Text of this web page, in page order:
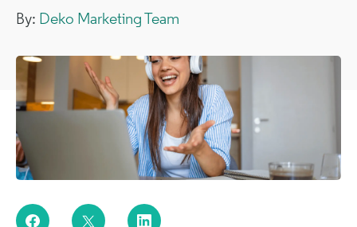
By: Deko Marketing Team